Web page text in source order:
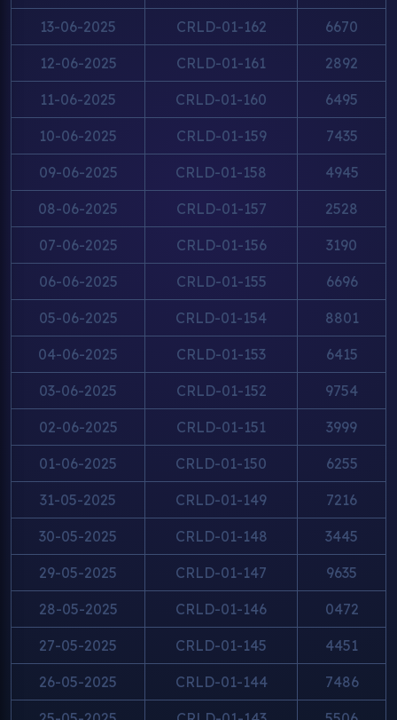
13-06-2025 CRLD-01-162 6670
12-06-2025 CRLD-01-161 2892
11-06-2025 CRLD-01-160 6495
10-06-2025 CRLD-01-159 7435
09-06-2025 CRLD-01-158 4945
08-06-2025 CRLD-01-157 2528
07-06-2025 CRLD-01-156 3190
06-06-2025 CRLD-01-155 6696
05-06-2025 CRLD-01-154 8801
04-06-2025 CRLD-01-153 6415
03-06-2025 CRLD-01-152 9754
02-06-2025 CRLD-01-151 3999
01-06-2025 CRLD-01-150 6255
31-05-2025 CRLD-01-149 7216
30-05-2025 CRLD-01-148 3445
29-05-2025 CRLD-01-147 9635
28-05-2025 CRLD-01-146 0472
27-05-2025 CRLD-01-145 4451
26-05-2025 CRLD-01-144 7486